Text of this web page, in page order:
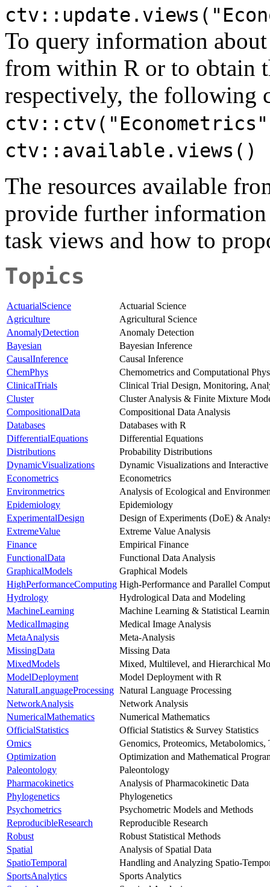
To query information
from within R or to obtain
respectively, the following
ctv::available.views()
The resources available
provide further
task views and how to
Topics
ActuarialScience
Actuarial Science
Agriculture
Agricultural Science
AnomalyDetection
Anomaly Detection
Bayesian
Bayesian Inference
CausalInference
Causal Inference
ChemPhys
Chemometrics and Computational
ClinicalTrials
Clinical Trial Design, Monitoring,
Cluster
Cluster Analysis & Finite Mixture
CompositionalData
Compositional Data Analysis
Databases
Databases with R
DifferentialEquations
Differential Equations
Distributions
Probability Distributions
DynamicVisualizations
Dynamic Visualizations and
Econometrics
Econometrics
Environmetrics
Analysis of Ecological and
Epidemiology
Epidemiology
ExperimentalDesign
Design of Experiments (DoE) &
ExtremeValue
Extreme Value Analysis
Finance
Empirical Finance
FunctionalData
Functional Data Analysis
GraphicalModels
Graphical Models
HighPerformanceComputing High-Performance and Parallel
Hydrology
Hydrological Data and Modeling
MachineLearning
Machine Learning & Statistical
MedicalImaging
Medical Image Analysis
MetaAnalysis
Meta-Analysis
MissingData
Missing Data
MixedModels
Mixed, Multilevel, and Hierarchical
ModelDeployment
Model Deployment with R
NaturalLanguageProcessing Natural Language Processing
NetworkAnalysis
Network Analysis
NumericalMathematics
Numerical Mathematics
OfficialStatistics
Official Statistics & Survey Statistics
Omics
Genomics, Proteomics,
Optimization
Optimization and Mathematical
Paleontology
Paleontology
Pharmacokinetics
Analysis of Pharmacokinetic Data
Phylogenetics
Phylogenetics
Psychometrics
Psychometric Models and Methods
ReproducibleResearch
Reproducible Research
Robust
Robust Statistical Methods
Spatial
Analysis of Spatial Data
SpatioTemporal
Handling and Analyzing Spatio-
SportsAnalytics
Sports Analytics